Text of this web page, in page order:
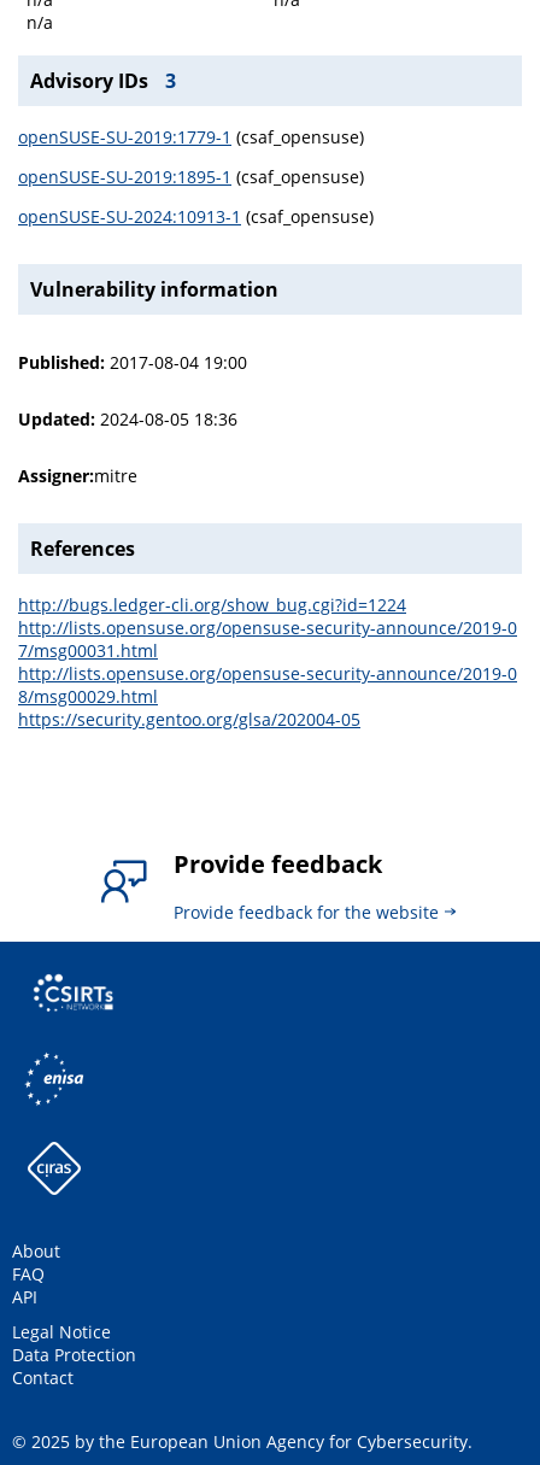
n/a
Advisory IDs 3
openSUSE-SU-2019:1779-1 (csaf_opensuse)
openSUSE-SU-2019:1895-1 (csaf_opensuse)
openSUSE-SU-2024:10913-1 (csaf_opensuse)
Vulnerability information
Published: 2017-08-04 19:00
Updated: 2024-08-05 18:36
Assigner:mitre
References
http://bugs.ledger-cli.org/show_bug.cgi?id=1224
http://lists.opensuse.org/opensuse-security-announce/2019-0
7/msg00031.html
http://lists.opensuse.org/opensuse-security-announce/2019-0
8/msg00029.html
https://security.gentoo.org/glsa/202004-05
Provide feedback
Provide feedback for the website
About
FAQ
API
Legal Notice
Data Protection
Contact
© 2025 by the European Union Agency for Cybersecurity.